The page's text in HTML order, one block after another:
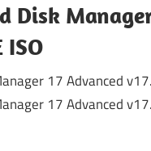
Disk
ISO
17 Advanced
17 Advanced